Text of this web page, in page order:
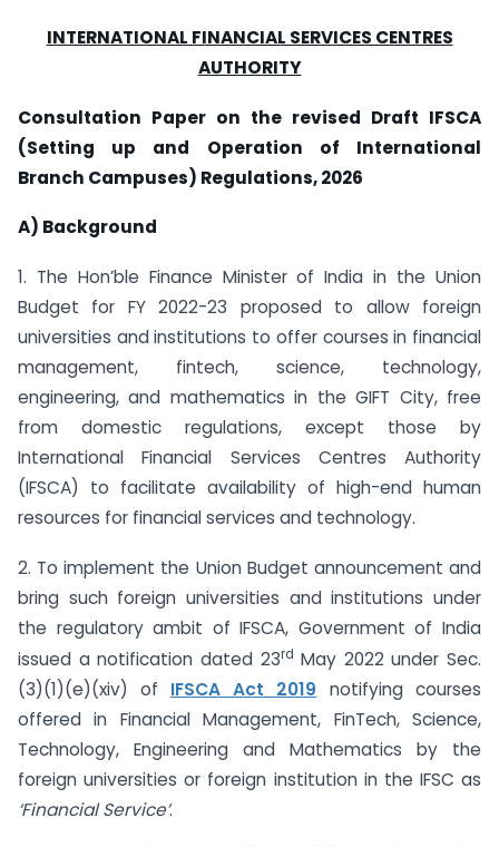
INTERNATIONAL FINANCIAL SERVICES CENTRES
AUTHORITY
Consultation Paper on the revised Draft IFSCA
(Setting up and Operation of International
Branch Campuses) Regulations, 2026
A) Background
1. The Hon’ble Finance Minister of India in the Union
Budget for FY 2022-23 proposed to allow foreign
universities and institutions to offer courses in financial
management, fintech, science, technology,
engineering, and mathematics in the GIFT City, free
from domestic regulations, except those by
International Financial Services Centres Authority
(IFSCA) to facilitate availability of high-end human
resources for financial services and technology.
2. To implement the Union Budget announcement and
bring such foreign universities and institutions under
the regulatory ambit of IFSCA, Government of India
issued a notification dated 23rd May 2022 under Sec.
(3)(1)(e)(xiv) of
IFSCA Act 2019 notifying courses
offered in Financial Management, FinTech, Science,
Technology, Engineering and Mathematics by the
foreign universities or foreign institution in the IFSC as
‘Financial Service’.